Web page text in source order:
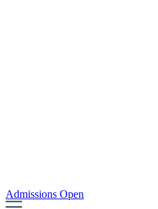
Admissions Open